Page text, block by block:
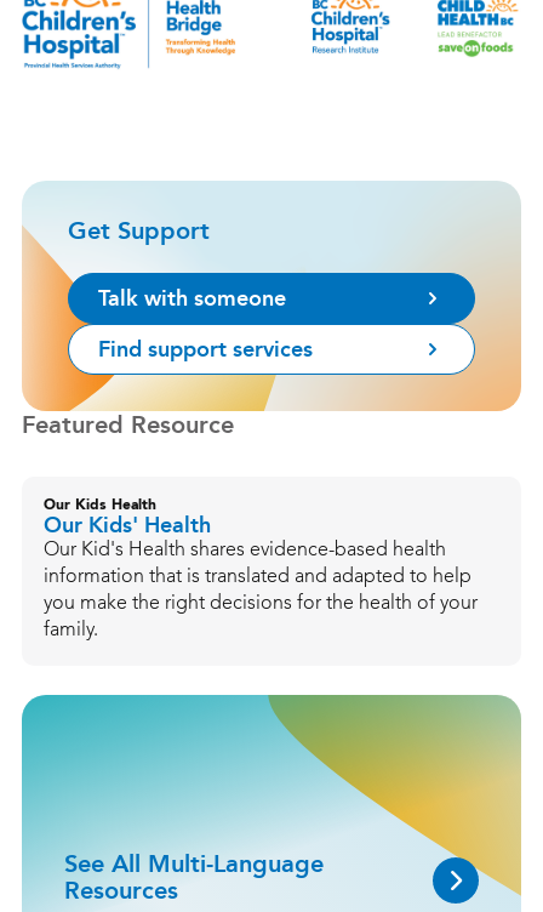
Get Support
Talk with someone
Find support services
Featured Resource
Our Kids Health
Our Kids' Health
Our Kid's Health shares evidence-based health
information that is translated and adapted to help
you make the right decisions for the health of your
family.
See All Multi-Language
Resources